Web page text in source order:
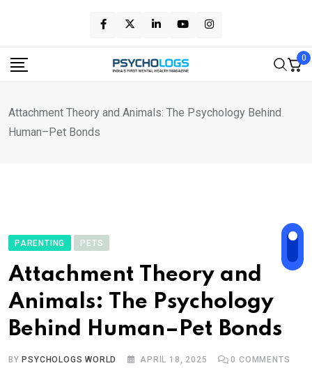
content
0
Attachment Theory and Animals: The Psychology Behind
Human–Pet Bonds
PARENTING PETS
Attachment Theory and
Animals: The Psychology
Behind Human–Pet Bonds
BY PSYCHOLOGS WORLD APRIL 18, 2025 0 COMMENTS